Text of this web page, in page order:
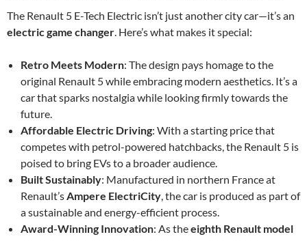
The Renault 5 E-Tech Electric isn’t just another city car—it’s an
electric game changer. Here’s what makes it special:
Retro Meets Modern: The design pays homage to the
original Renault 5 while embracing modern aesthetics. It’s a
car that sparks nostalgia while looking firmly towards the
future.
Affordable Electric Driving: With a starting price that
competes with petrol-powered hatchbacks, the Renault 5 is
poised to bring EVs to a broader audience.
Built Sustainably: Manufactured in northern France at
Renault’sAmpere ElectriCity, the car is produced as part of
a sustainable and energy-efficient process.
Award-Winning Innovation: As theeighth Renault model